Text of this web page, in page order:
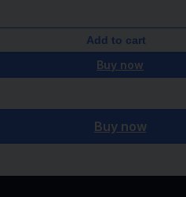
Add to cart
Buy now
Buy now